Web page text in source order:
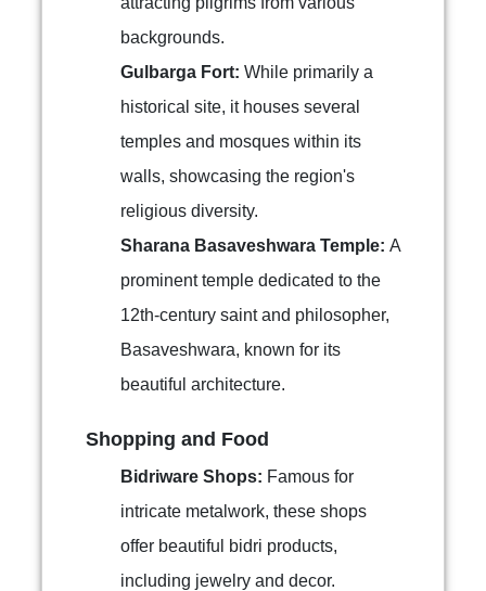
backgrounds.
Gulbarga Fort: While primarily a
historical site, it houses several
temples and mosques within its
walls, showcasing the region's
religious diversity.
Sharana Basaveshwara Temple: A
prominent temple dedicated to the
12th-century saint and philosopher,
Basaveshwara, known for its
beautiful architecture.
Shopping and Food
Bidriware Shops: Famous for
intricate metalwork, these shops
offer beautiful bidri products,
including jewelry and decor.